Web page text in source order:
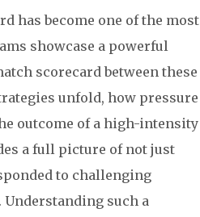
has become one of the most
showcase a powerful
scorecard between these
unfold, how pressure
outcome of a high-intensity
a full picture of not just
to challenging
such a